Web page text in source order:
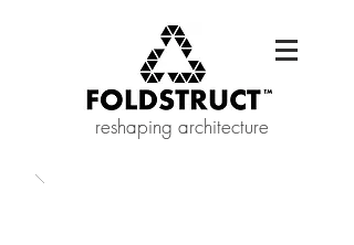
reshaping architecture